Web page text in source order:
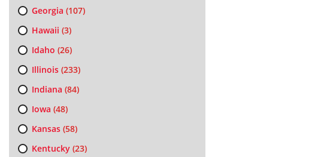
Georgia (107)
Hawaii (3)
Idaho (26)
Illinois(233)
Indiana (84)
Iowa (48)
Kansas(58)
Kentucky(23)